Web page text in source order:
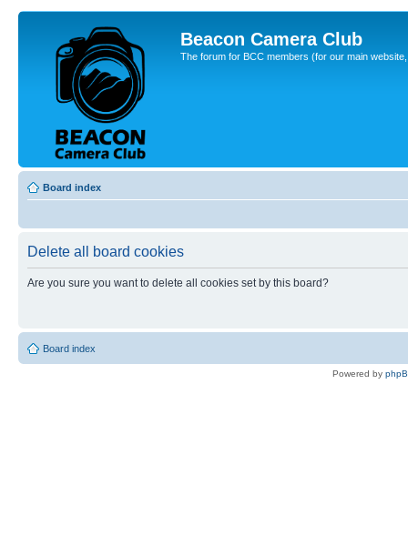
Beacon Camera Club
The forum for BCC members (for our main
Board index
Delete all board cookies
Are you sure you want to delete all cookies set by this board?
Board index
Powered by